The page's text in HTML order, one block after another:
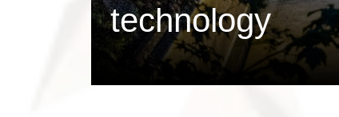
technology